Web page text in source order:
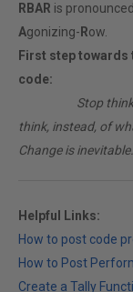
RBAR is
Agonizing- Row.
First step towards
code:
Stop
think, instead, of
Change is
Helpful Links:
How to post code
How to Post
Create a Tally